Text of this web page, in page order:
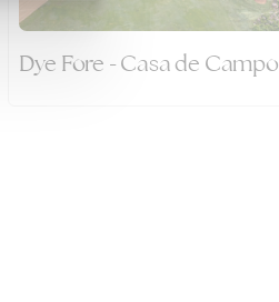
Dye Fore - Casa de Campo